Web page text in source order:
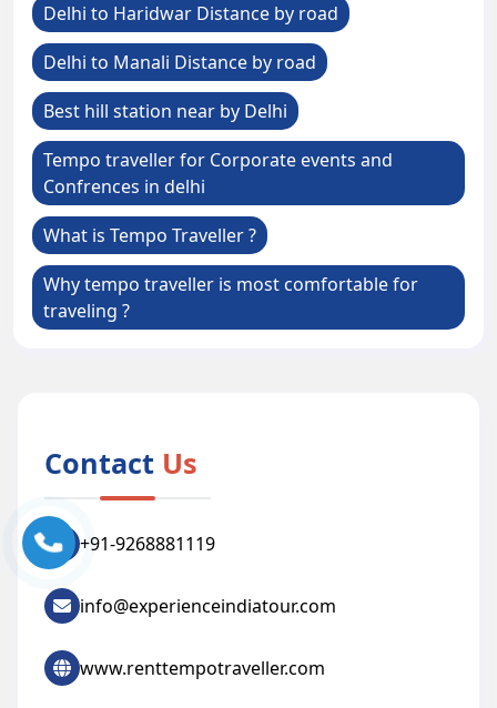
Delhi to Haridwar Distance by road
Delhi to Manali Distance by road
Best hill station near by Delhi
Tempo traveller for Corporate events and
Confrences in delhi
What is Tempo Traveller ?
Why tempo traveller is most comfortable for
traveling ?
Contact Us
+91-9268881119
info@experienceindiatour.com
www.renttempotraveller.com